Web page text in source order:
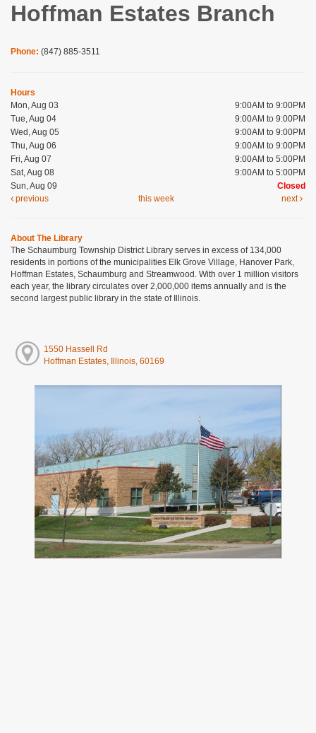
Hoffman Estates Branch
Phone: (847) 885-3511
Hours
Mon, Aug 03
9:00AM to 9:00PM
Tue, Aug 04
9:00AM to 9:00PM
Wed, Aug 05
9:00AM to 9:00PM
Thu, Aug 06
9:00AM to 9:00PM
Fri, Aug 07
9:00AM to 5:00PM
Sat, Aug 08
9:00AM to 5:00PM
Sun, Aug 09
Closed
previous
this week next
About The Library
The Schaumburg Township District Library serves in excess of 134,000
residents in portions of the municipalities Elk Grove Village, Hanover Park,
Hoffman Estates, Schaumburg and Streamwood. With over 1 million visitors
each year, the library circulates over 2,000,000 items annually and is the
second largest public library in the state of Illinois.
1550 Hassell Rd
Hoffman Estates, Illinois, 60169